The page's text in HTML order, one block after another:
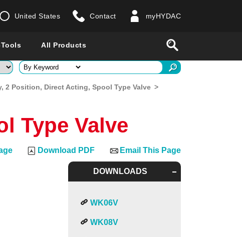
United States Contact myHYDAC
Tools All Products
2 Position, Direct Acting, Spool Type Valve >
Type Valve
Email This Page
Download PDF
DOWNLOADS
WK06V
WK08V